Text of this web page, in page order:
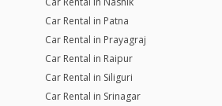
Car Rental in Patna
Car Rental in Prayagraj
Car Rental in Raipur
Car Rental in Siliguri
Car Rental in Srinagar